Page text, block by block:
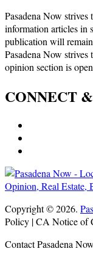
Pasadena Now
information articles in
publication will
Pasadena Now
opinion section is
CONNECT
Copyright © 2026.
Policy | CA Notice of
Contact Pasadena Now